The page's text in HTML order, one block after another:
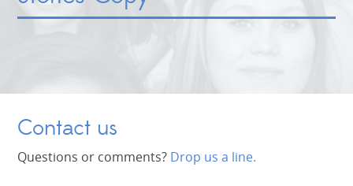
Contact us
Questions or comments? Drop us a line.